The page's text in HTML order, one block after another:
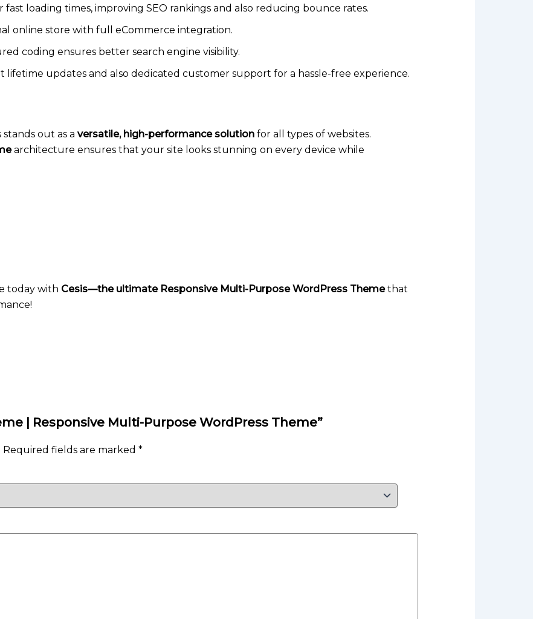
fast loading times, improving SEO rankings and also reducing bounce rates.
online store with full eCommerce integration.
coding ensures better search engine visibility.
lifetime updates and also dedicated customer support for a hassle-free experience.
out as a versatile, high-performance solution for all types of websites.
architecture ensures that your site looks stunning on every device while
today with Cesis—the ultimate Responsive Multi-Purpose WordPress Themethat
| Responsive Multi-Purpose WordPress Theme”
Required fields are marked *